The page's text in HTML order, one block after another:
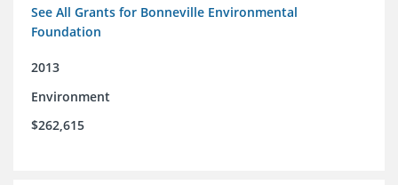
See All Grants for Bonneville Environmental
Foundation
2013
Environment
$262,615